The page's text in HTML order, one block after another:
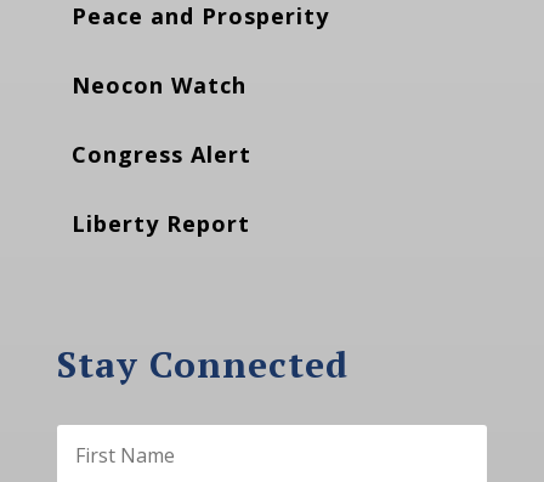
Peace and Prosperity
Neocon Watch
Congress Alert
Liberty Report
Stay Connected